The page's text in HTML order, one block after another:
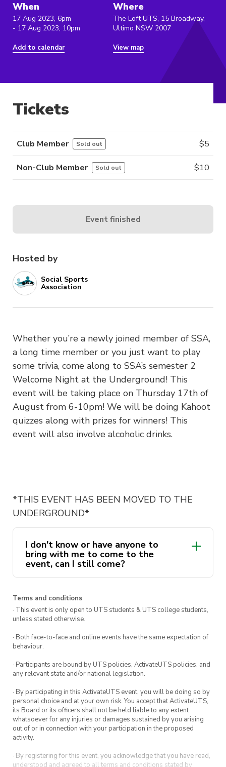
When
17 Aug 2023, 6pm
- 17 Aug 2023, 10pm
Add to calendar
Where
The Loft UTS, 15 Broadway,
Ultimo NSW 2007
View map
Hosted by
Social Sports
Association
Whether you’re a newly joined member of SSA,
a long time member or you just want to play
some trivia, come along to SSA’s semester 2
Welcome Night at the Underground! This
event will be taking place on Thursday 17th of
August from 6-10pm! We will be doing Kahoot
quizzes along with prizes for winners! This
event will also involve alcoholic drinks.
*THIS EVENT HAS BEEN MOVED TO THE
UNDERGROUND*
I don't know or have anyone to
bring with me to come to the
event, can I still come?
Terms and conditions
· This event is only open to UTS students & UTS college students,
unless stated otherwise.
· Both face-to-face and online events have the same expectation of
behaviour.
· Participants are bound by UTS policies, ActivateUTS policies, and
any relevant state and/or national legislation.
· By participating in this ActivateUTS event, you will be doing so by
personal choice and at your own risk. You accept that ActivateUTS,
its Board or its officers shall not be held liable to any extent
whatsoever for any injuries or damages sustained by you arising
out of or in connection with your participation in the proposed
activity.
· By registering for this event, you acknowledge that you have read,
understood and agreed to all terms and conditions stated by
Tickets
Club Member Sold out $5
Non-Club Member Sold out $10
Event finished